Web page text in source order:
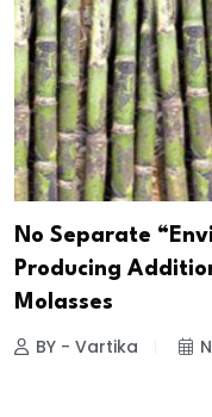
No Separate
Producing
Molasses
BY - Vartika